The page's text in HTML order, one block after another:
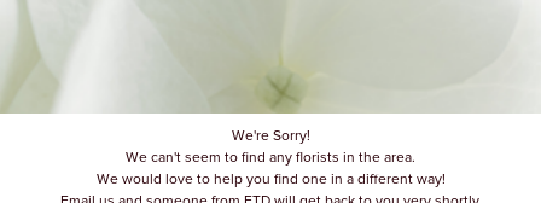
We're Sorry!
We can't seem to find any florists in the area.
We would love to help you find one in a different way!